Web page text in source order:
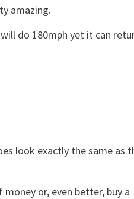
amazing.
do 180mph yet it can
look exactly the same as
or, even better, buy a